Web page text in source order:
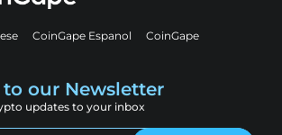
CoinGape Espanol
CoinGape
our Newsletter
updates to your inbox